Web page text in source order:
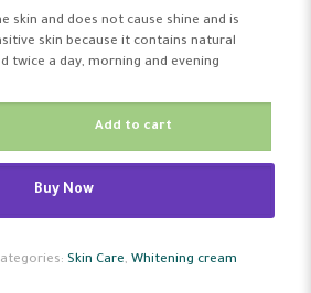
skin and does not cause shine and is
skin because it contains natural
twice a day, morning and evening
Add to cart
Buy Now
Skin Care, Whitening cream